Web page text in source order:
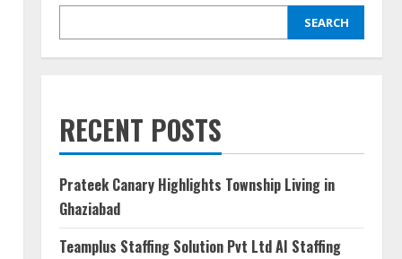
SEARCH
RECENT POSTS
Prateek Canary Highlights Township Living in
Ghaziabad
Teamplus Staffing Solution Pvt Ltd AI Staffing